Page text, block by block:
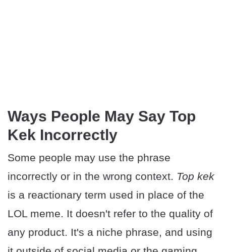
Ways People May Say Top
Kek Incorrectly
Some people may use the phrase
incorrectly or in the wrong context. Top kek
is a reactionary term used in place of the
LOL meme. It doesn't refer to the quality of
any product. It's a niche phrase, and using